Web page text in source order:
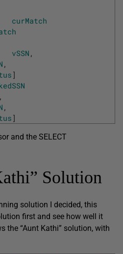
curMatch
vSSN ,
,
]
,
,
]
and the SELECT
Solution
solution I decided, this
first and see how well it
the “Aunt Kathi” solution, with